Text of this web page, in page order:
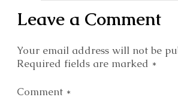
Your email address will not be
Required fields are marked *
Comment *